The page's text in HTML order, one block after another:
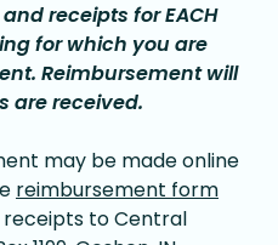
receipts for EACH
for which you are
Reimbursement will
are received.
may be made online
reimbursement form
receipts to Central